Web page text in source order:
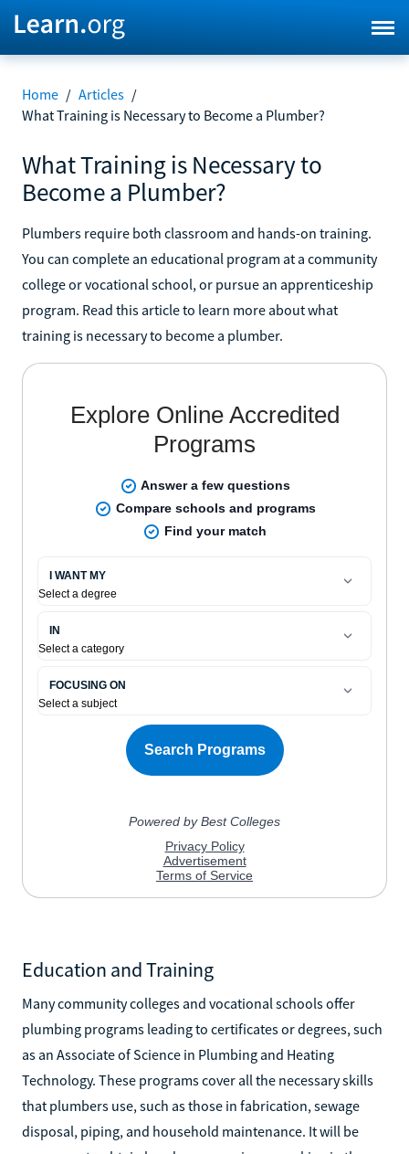
Home / Articles /
What Training is Necessary to Become a Plumber?
What Training is Necessary to
Become a Plumber?
Plumbers require both classroom and hands-on training.
You can complete an educational program at a community
college or vocational school, or pursue an apprenticeship
program. Read this article to learn more about what
training is necessary to become a plumber.
Education and Training
Many community colleges and vocational schools offer
plumbing programs leading to certificates or degrees, such
as an Associate of Science in Plumbing and Heating
Technology. These programs cover all the necessary skills
that plumbers use, such as those in fabrication, sewage
disposal, piping, and household maintenance. It will be